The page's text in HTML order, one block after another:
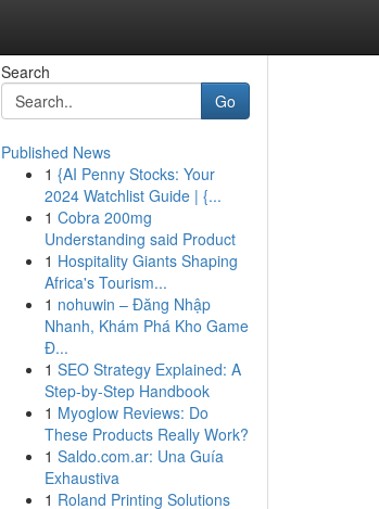
Search
Go
Published News
1 {AI Penny Stocks: Your
2024 Watchlist Guide | {...
1 Cobra 200mg
Understanding said Product
1 Hospitality Giants Shaping
Africa's Tourism...
1 nohuwin – Đăng Nhập
Nhanh, Khám Phá Kho Game
Đ...
1 SEO Strategy Explained: A
Step-by-Step Handbook
1 Myoglow Reviews: Do
These Products Really Work?
1 Saldo.com.ar: Una Guía
Exhaustiva
1 Roland Printing Solutions